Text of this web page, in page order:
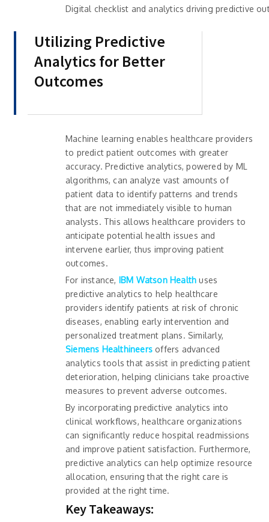
Digital checklist and analytics driving predictive
Utilizing Predictive
Analytics for Better
Outcomes
Machine learning enables healthcare providers
to predict patient outcomes with greater
accuracy. Predictive analytics, powered by ML
algorithms, can analyze vast amounts of
patient data to identify patterns and trends
that are not immediately visible to human
analysts. This allows healthcare providers to
anticipate potential health issues and
intervene earlier, thus improving patient
outcomes.
For instance, IBM Watson Health uses
predictive analytics to help healthcare
providers identify patients at risk of chronic
diseases, enabling early intervention and
personalized treatment plans. Similarly,
Siemens Healthineers offers advanced
analytics tools that assist in predicting patient
deterioration, helping clinicians take proactive
measures to prevent adverse outcomes.
By incorporating predictive analytics into
clinical workflows, healthcare organizations
can significantly reduce hospital readmissions
and improve patient satisfaction. Furthermore,
predictive analytics can help optimize resource
allocation, ensuring that the right care is
provided at the right time.
Key Takeaways: